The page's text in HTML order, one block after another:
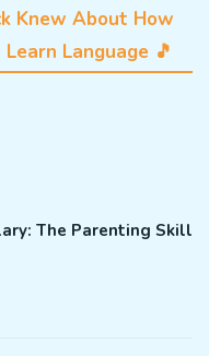
Knew About How
Learn Language 🎵
The Parenting Skill